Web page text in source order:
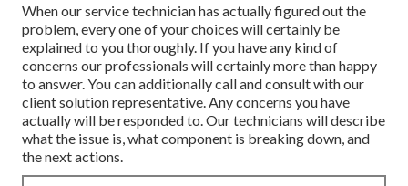
When our service technician has actually figured out the
problem, every one of your choices will certainly be
explained to you thoroughly. If you have any kind of
concerns our professionals will certainly more than happy
to answer. You can additionally call and consult with our
client solution representative. Any concerns you have
actually will be responded to. Our technicians will describe
what the issue is, what component is breaking down, and
the next actions.